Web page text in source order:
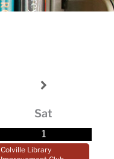
Sat
1
Colville Library